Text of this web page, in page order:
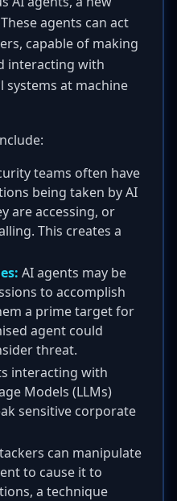
agents can act
capable of making
interacting with
systems at machine
teams often have
being taken by AI
are accessing, or
This creates a
AI agents may be
to accomplish
a prime target for
agent could
threat.
interacting with
Models (LLMs)
sensitive corporate
can manipulate
to cause it to
a technique